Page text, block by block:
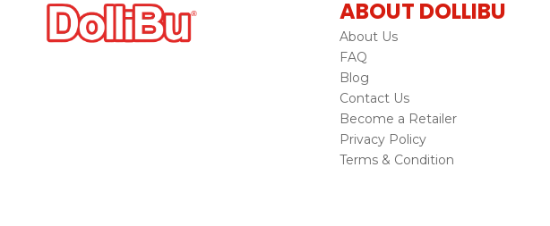
ABOUT DOLLIBU
About Us
FAQ
Blog
Contact Us
Become a Retailer
Privacy Policy
Terms & Condition